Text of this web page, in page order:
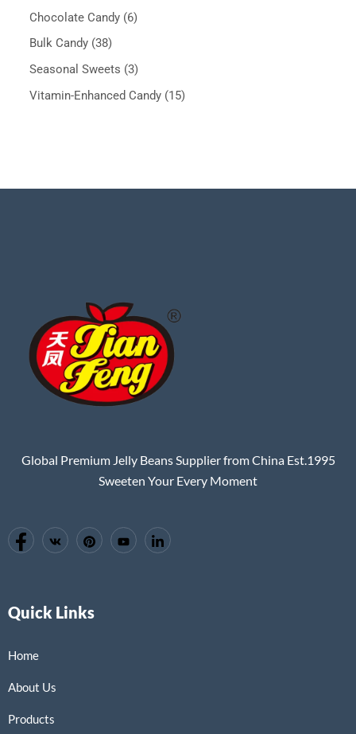
Chocolate Candy 6
Bulk Candy 38
Seasonal Sweets 3
Vitamin-Enhanced Candy 15
Global Premium Jelly Beans Supplier from China Est.1995
Sweeten Your Every Moment
Quick Links
Home
About Us
Products